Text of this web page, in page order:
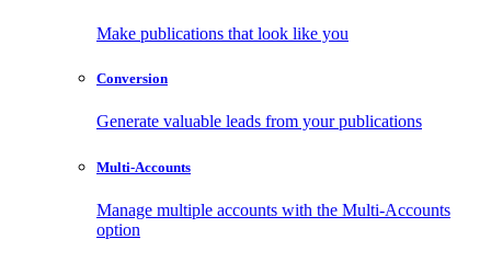
Make publications that look like you
Conversion
Generate valuable leads from your publications
Multi-Accounts
Manage multiple accounts with the Multi-Accounts
option